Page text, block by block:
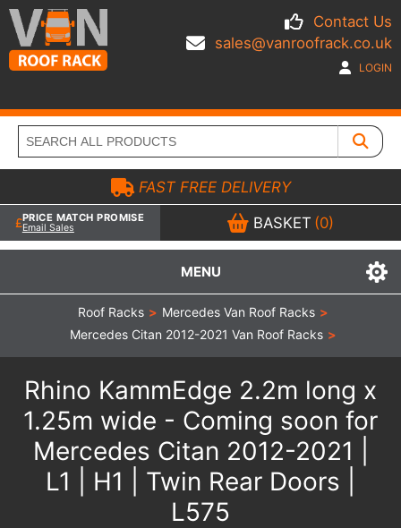
Contact Us
sales@vanroofrack.co.uk
LOGIN
MENU
FAST FREE DELIVERY
PRICE MATCH PROMISE
Email Sales BASKET (0)
Roof Racks > Mercedes Van Roof Racks >
Mercedes Citan 2012-2021 Van Roof Racks >
Rhino KammEdge 2.2m long x
1.25m wide - Coming soon for
Mercedes Citan 2012-2021 |
L1 | H1 | Twin Rear Doors |
L575